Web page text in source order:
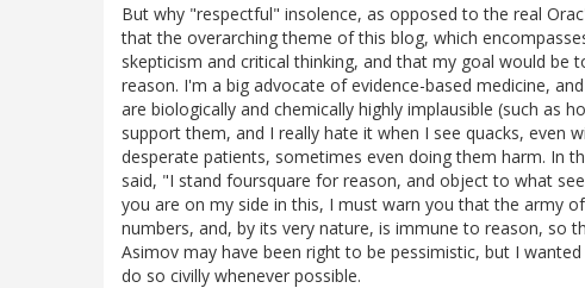
But why "respectful" insolence, as opposed to the real
that the overarching theme of this blog, which
skepticism and critical thinking, and that my goal would be
reason. I'm a big advocate of evidence-based medicine,
are biologically and chemically highly implausible (such as
support them, and I really hate it when I see quacks,
desperate patients, sometimes even doing them harm. In
said, "I stand foursquare for reason, and object to what
you are on my side in this, I must warn you that the army
numbers, and, by its very nature, is immune to reason, so
Asimov may have been right to be pessimistic, but I
do so civilly whenever possible.